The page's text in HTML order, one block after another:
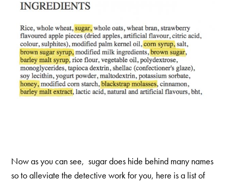
Now as you can see, sugar does hide behind many names
so to alleviate the detective work for you, here is a list of